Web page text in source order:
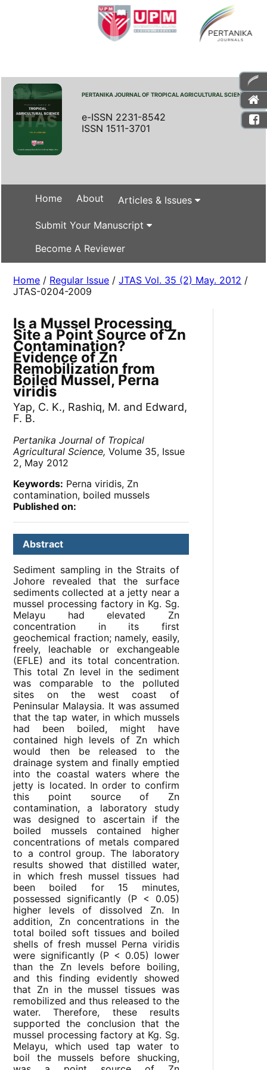
PERTANIKA JOURNAL OF TROPICAL AGRICULTURAL SCIENCE
e-ISSN 2231-8542
ISSN 1511-3701
Home About Articles & Issues
Submit Your Manuscript
Become A Reviewer
Home / Regular Issue /JTAS Vol. 35 (2) May. 2012 /
JTAS-0204-2009
Is a Mussel Processing
Site a Point Source of Zn
Contamination?
Evidence of Zn
Remobilization from
Boiled Mussel, Perna
viridis
Yap, C. K., Rashiq, M. and Edward,
F. B.
Pertanika Journal of Tropical
Agricultural Science, Volume 35, Issue
2, May 2012
Keywords: Perna viridis, Zn
contamination, boiled mussels
Published on:
Abstract
Sediment sampling in the Straits of
Johore revealed that the surface
sediments collected at a jetty near a
mussel processing factory in Kg. Sg.
Melayu had elevated Zn
concentration in its first
geochemical fraction; namely, easily,
freely, leachable or exchangeable
(EFLE) and its total concentration.
This total Zn level in the sediment
was comparable to the polluted
sites on the west coast of
Peninsular Malaysia. It was assumed
that the tap water, in which mussels
had been boiled, might have
contained high levels of Zn which
would then be released to the
drainage system and finally emptied
into the coastal waters where the
jetty is located. In order to confirm
this point source of Zn
contamination, a laboratory study
was designed to ascertain if the
boiled mussels contained higher
concentrations of metals compared
to a control group. The laboratory
results showed that distilled water,
in which fresh mussel tissues had
been boiled for 15 minutes,
possessed significantly (P < 0.05)
higher levels of dissolved Zn. In
addition, Zn concentrations in the
total boiled soft tissues and boiled
shells of fresh mussel Perna viridis
were significantly (P < 0.05) lower
than the Zn levels before boiling,
and this finding evidently showed
that Zn in the mussel tissues was
remobilized and thus released to the
water. Therefore, these results
supported the conclusion that the
mussel processing factory at Kg. Sg.
Melayu, which used tap water to
boil the mussels before shucking,